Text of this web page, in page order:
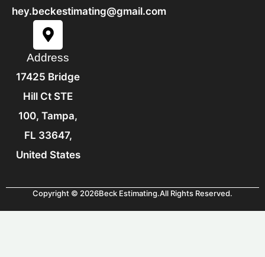
hey.beckestimating@gmail.com
Address
17425 Bridge
Hill Ct STE
100, Tampa,
FL 33647,
United States
Copyright © 2026Beck Estimating.All Rights Reserved.